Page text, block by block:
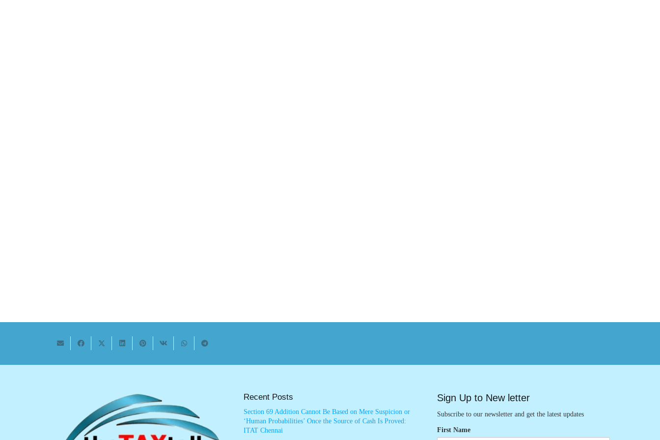
Recent Posts
Section 69 Addition Cannot Be Based on Mere Suspicion or
‘Human Probabilities’ Once the Source of Cash Is Proved:
ITAT Chennai
Sign Up to New letter
Subscribe to our newsletter and get the latest updates
First Name